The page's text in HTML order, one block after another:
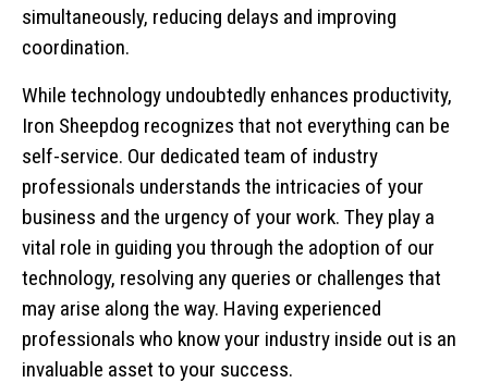
simultaneously, reducing delays and improving
coordination.
While technology undoubtedly enhances productivity,
Iron Sheepdog recognizes that not everything can be
self-service. Our dedicated team of industry
professionals understands the intricacies of your
business and the urgency of your work. They play a
vital role in guiding you through the adoption of our
technology, resolving any queries or challenges that
may arise along the way. Having experienced
professionals who know your industry inside out is an
invaluable asset to your success.